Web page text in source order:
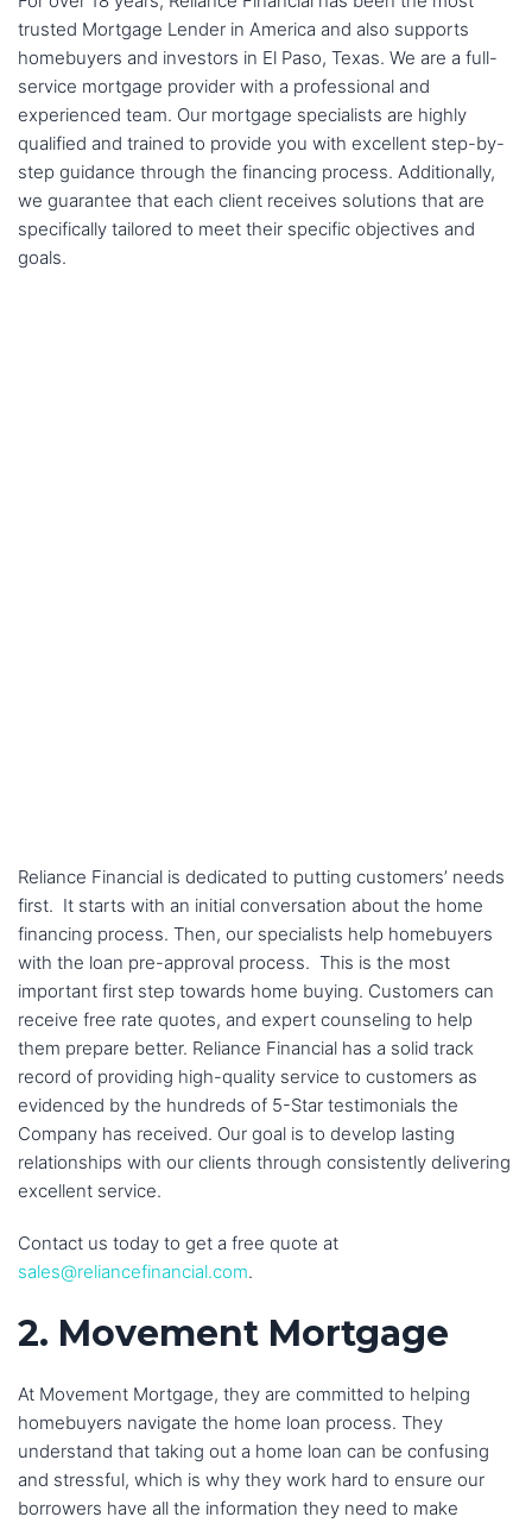
trusted Mortgage Lender in America and also supports
homebuyers and investors in El Paso, Texas. We are a full-
service mortgage provider with a professional and
experienced team. Our mortgage specialists are highly
qualified and trained to provide you with excellent step-by-
step guidance through the financing process. Additionally,
we guarantee that each client receives solutions that are
specifically tailored to meet their specific objectives and
goals.
Reliance Financial is dedicated to putting customers’ needs
first. It starts with an initial conversation about the home
financing process. Then, our specialists help homebuyers
with the loan pre-approval process. This is the most
important first step towards home buying. Customers can
receive free rate quotes, and expert counseling to help
them prepare better. Reliance Financial has a solid track
record of providing high-quality service to customers as
evidenced by the hundreds of 5-Star testimonials the
Company has received. Our goal is to develop lasting
relationships with our clients through consistently delivering
excellent service.
Contact us today to get a free quote at
sales@reliancefinancial.com.
2. Movement Mortgage
At Movement Mortgage, they are committed to helping
homebuyers navigate the home loan process. They
understand that taking out a home loan can be confusing
and stressful, which is why they work hard to ensure our
borrowers have all the information they need to make